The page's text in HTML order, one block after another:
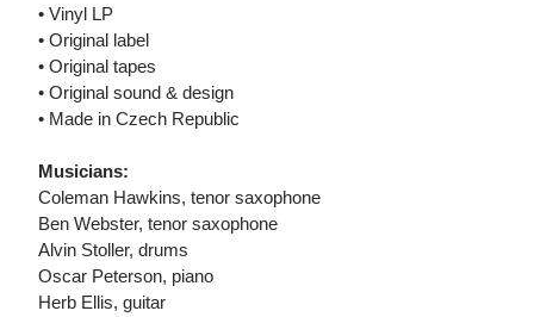
• Vinyl LP
• Original label
• Original tapes
• Original sound & design
• Made in Czech Republic
Musicians:
Coleman Hawkins, tenor saxophone
Ben Webster, tenor saxophone
Alvin Stoller, drums
Oscar Peterson, piano
Herb Ellis, guitar